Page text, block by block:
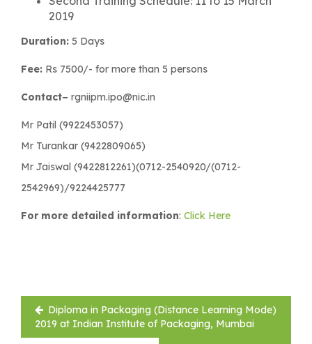
2019
Duration: 5 Days
Fee: Rs 7500/- for more than 5 persons
Contact– rgniipm.ipo@nic.in
Mr Patil (9922453057)
Mr Turankar (9422809065)
Mr Jaiswal (9422812261)(0712-2540920/(0712-
2542969)/9224425777
For more detailed information: Click Here
Post
navigation
Diploma in Packaging (Distance Learning Mode)
2019 at Indian Institute of Packaging, Mumbai